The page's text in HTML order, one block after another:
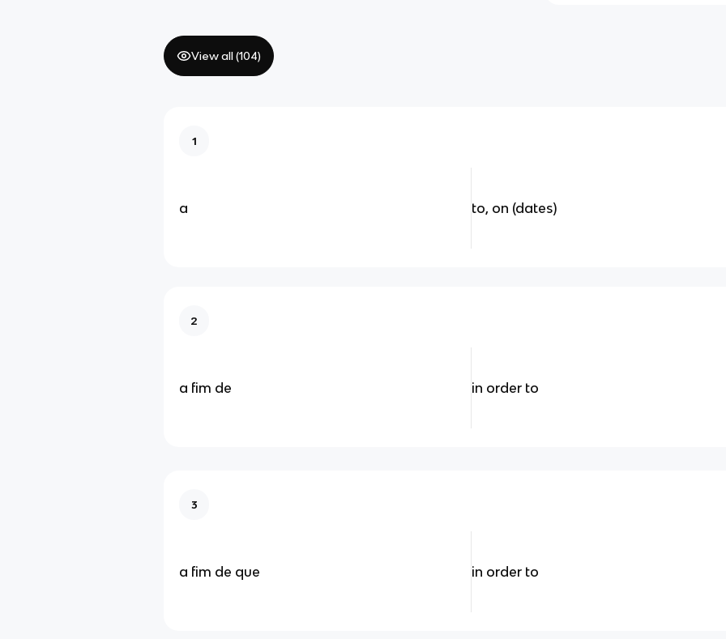
View all (104)
1
a to, on (dates)
2
a fim de in order to
3
a fim de que in order to